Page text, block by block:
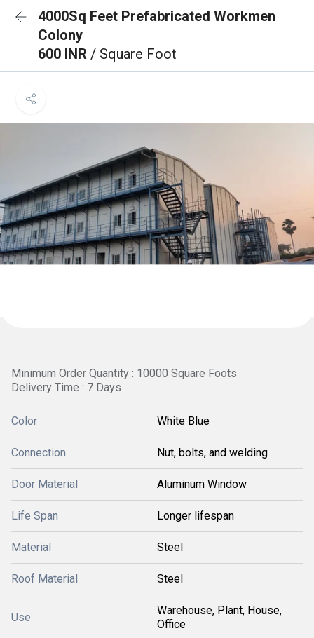
4000Sq Feet Prefabricated Workmen
Colony
600 INR / Square Foot
Minimum Order Quantity : 10000 Square Foots
Delivery Time : 7 Days
Color White Blue
Connection Nut, bolts, and welding
Door Material Aluminum Window
Life Span Longer lifespan
Material Steel
Roof Material Steel
Use
Warehouse, Plant, House,
Office